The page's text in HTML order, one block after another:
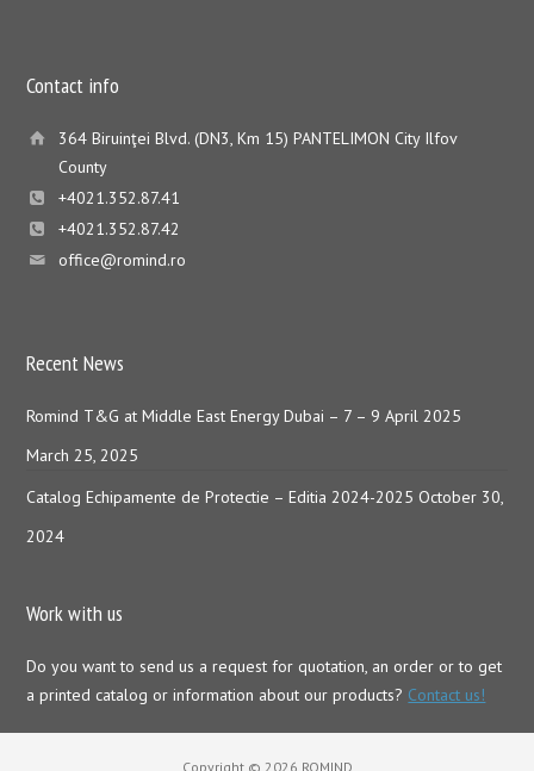
Contact info
364 Biruinţei Blvd. (DN3, Km 15) PANTELIMON City Ilfov
County
+4021.352.87.41
+4021.352.87.42
office@romind.ro
Recent News
Romind T&G at Middle East Energy Dubai – 7 – 9 April 2025
March 25, 2025
Catalog Echipamente de Protectie – Editia 2024-2025 October 30,
2024
Work with us
Do you want to send us a request for quotation, an order or to get
a printed catalog or information about our products? Contact us!
Copyright © 2026 ROMIND